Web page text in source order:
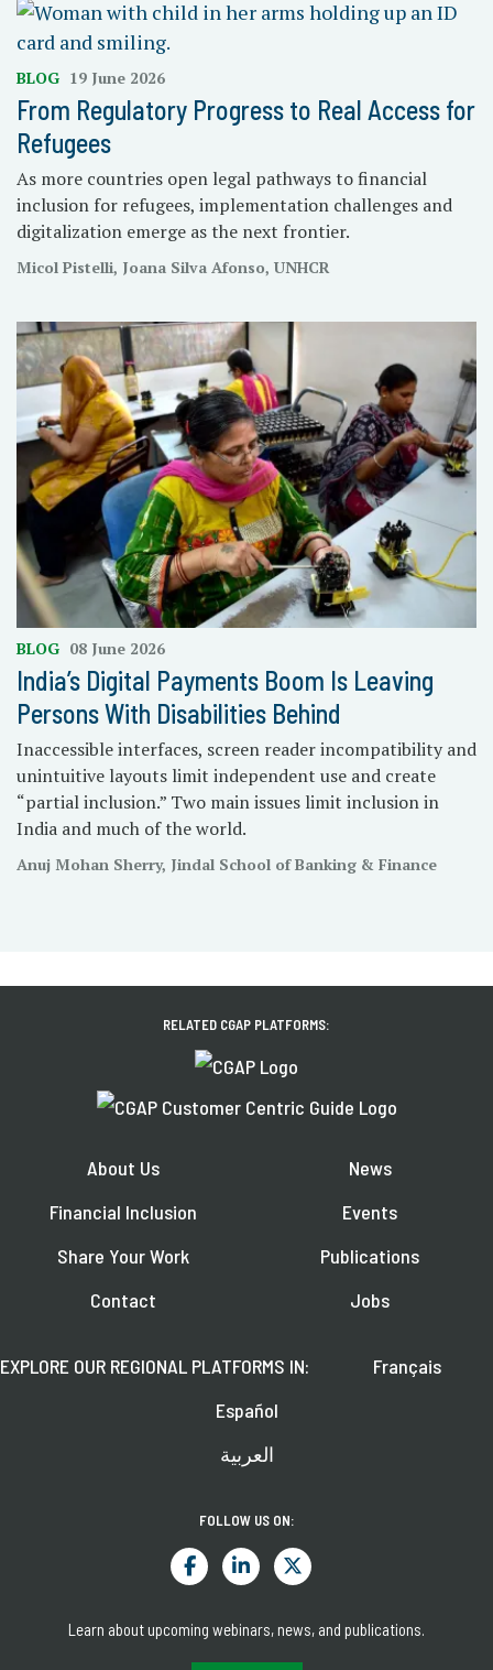
BLOG 19 June 2026
From Regulatory Progress to Real Access for
Refugees
As more countries open legal pathways to financial
inclusion for refugees, implementation challenges and
digitalization emerge as the next frontier.
Micol Pistelli, Joana Silva Afonso, UNHCR
BLOG 08 June 2026
India’s Digital Payments Boom Is Leaving
Persons With Disabilities Behind
Inaccessible interfaces, screen reader incompatibility and
unintuitive layouts limit independent use and create
“partial inclusion.” Two main issues limit inclusion in
India and much of the world.
Anuj Mohan Sherry, Jindal School of Banking & Finance
RELATED CGAP PLATFORMS:
About Us
Financial Inclusion
Share Your Work
Contact
News
Events
Publications
Jobs
EXPLORE OUR REGIONAL PLATFORMS IN:
Français
Español
العربية
FOLLOW US ON:
Learn about upcoming webinars, news, and publications.